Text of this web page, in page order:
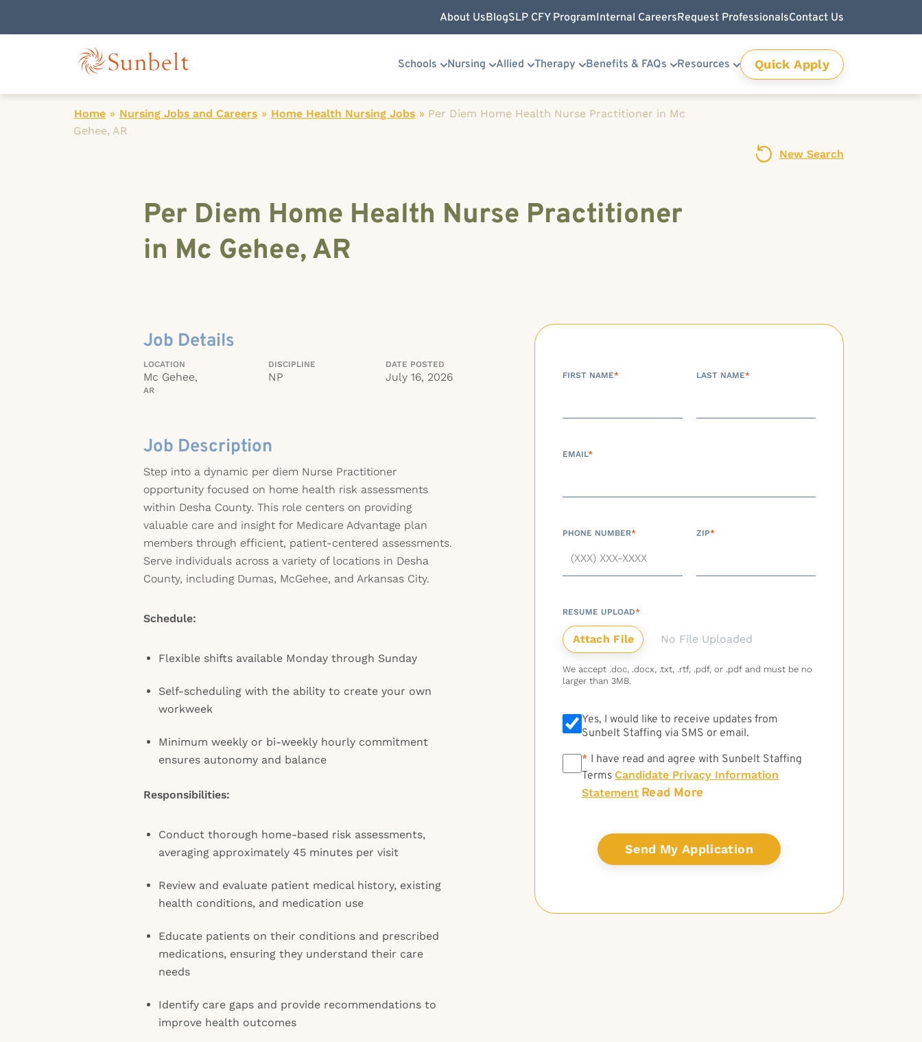
About UsBlogSLP CFY ProgramInternal CareersRequest ProfessionalsContact Us
Schools Nursing Allied Therapy Benefits & FAQs Resources Quick Apply
Home » Nursing Jobs and Careers » Home Health Nursing Jobs » Per Diem Home Health Nurse Practitioner in Mc
Gehee, AR
New Search
Per Diem Home Health Nurse Practitioner
in Mc Gehee, AR
Job Details
LOCATION
Mc Gehee,
AR
DISCIPLINE
NP
DATE POSTED
July 16, 2026
Job Description
Step into a dynamic per diem Nurse Practitioner
opportunity focused on home health risk assessments
within Desha County. This role centers on providing
valuable care and insight for Medicare Advantage plan
members through efficient, patient-centered assessments.
Serve individuals across a variety of locations in Desha
County, including Dumas, McGehee, and Arkansas City.
Schedule:
Flexible shifts available Monday through Sunday
Self-scheduling with the ability to create your own
workweek
Minimum weekly or bi-weekly hourly commitment
ensures autonomy and balance
Responsibilities:
Conduct thorough home-based risk assessments,
averaging approximately 45 minutes per visit
Review and evaluate patient medical history, existing
health conditions, and medication use
Educate patients on their conditions and prescribed
medications, ensuring they understand their care
needs
Identify care gaps and provide recommendations to
improve health outcomes
FIRST NAME* LAST NAME*
EMAIL*
PHONE NUMBER* ZIP*
RESUME UPLOAD*
No File Uploaded
We accept .doc, .docx, .txt, .rtf, .pdf, or .pdf and must be no
larger than 3MB.
Yes, I would like to receive updates from
Sunbelt Staffing via SMS or email.
* * I have read and agree with Sunbelt Staffing
Terms Candidate Privacy Information
Statement Read More